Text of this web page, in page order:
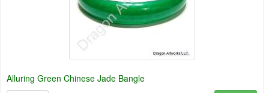
Alluring Green Chinese Jade Bangle